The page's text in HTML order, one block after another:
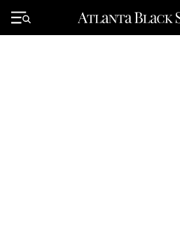
Primary
Menu